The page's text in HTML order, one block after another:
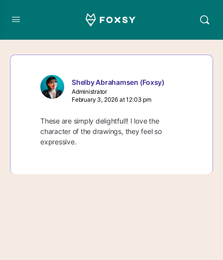
Shelby Abrahamsen (Foxsy)
Administrator
February 3, 2026 at 12:03 pm
These are simply delightful!! I love the
character of the drawings, they feel so
expressive.